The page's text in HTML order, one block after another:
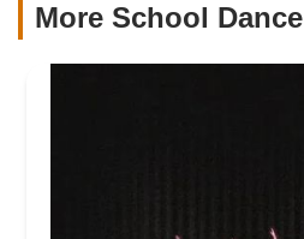
More School Dance